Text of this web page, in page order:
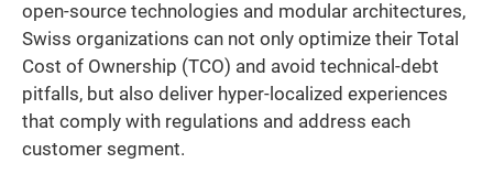
open-source technologies and modular architectures,
Swiss organizations can not only optimize their Total
Cost of Ownership (TCO) and avoid technical-debt
pitfalls, but also deliver hyper-localized experiences
that comply with regulations and address each
customer segment.